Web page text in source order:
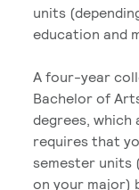
units
education and
A four-year
Bachelor of
degrees, which
requires that
semester units
on your major)